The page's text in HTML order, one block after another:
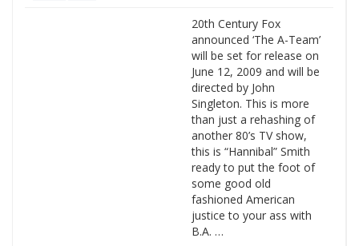
20th Century Fox
announced ‘The A-Team’
will be set for release on
June 12, 2009 and will be
directed by John
Singleton. This is more
than just a rehashing of
another 80’s TV show,
this is “Hannibal” Smith
ready to put the foot of
some good old
fashioned American
justice to your ass with
B.A. …